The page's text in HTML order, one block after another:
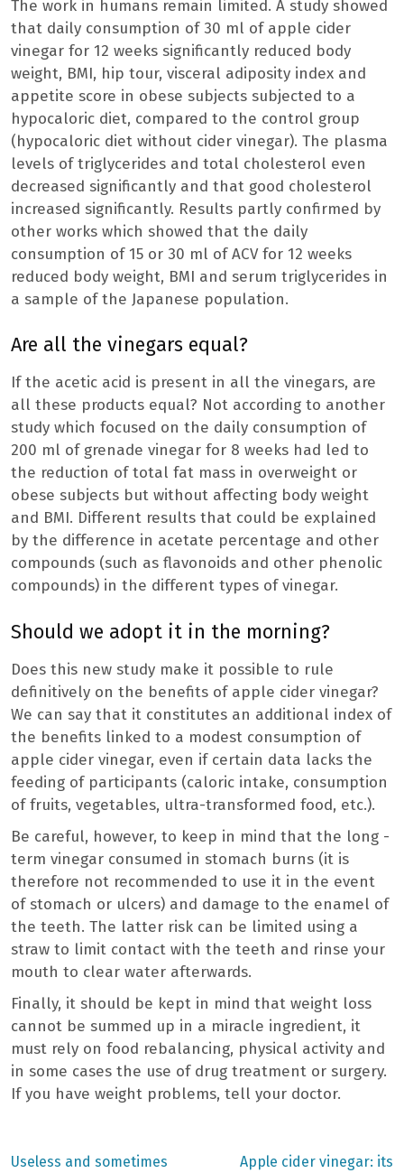
The work in humans remain limited. A study showed
that daily consumption of 30 ml of apple cider
vinegar for 12 weeks significantly reduced body
weight, BMI, hip tour, visceral adiposity index and
appetite score in obese subjects subjected to a
hypocaloric diet, compared to the control group
(hypocaloric diet without cider vinegar). The plasma
levels of triglycerides and total cholesterol even
decreased significantly and that good cholesterol
increased significantly. Results partly confirmed by
other works which showed that the daily
consumption of 15 or 30 ml of ACV for 12 weeks
reduced body weight, BMI and serum triglycerides in
a sample of the Japanese population.
Are all the vinegars equal?
If the acetic acid is present in all the vinegars, are
all these products equal? Not according to another
study which focused on the daily consumption of
200 ml of grenade vinegar for 8 weeks had led to
the reduction of total fat mass in overweight or
obese subjects but without affecting body weight
and BMI. Different results that could be explained
by the difference in acetate percentage and other
compounds (such as flavonoids and other phenolic
compounds) in the different types of vinegar.
Should we adopt it in the morning?
Does this new study make it possible to rule
definitively on the benefits of apple cider vinegar?
We can say that it constitutes an additional index of
the benefits linked to a modest consumption of
apple cider vinegar, even if certain data lacks the
feeding of participants (caloric intake, consumption
of fruits, vegetables, ultra-transformed food, etc.).
Be careful, however, to keep in mind that the long -
term vinegar consumed in stomach burns (it is
therefore not recommended to use it in the event
of stomach or ulcers) and damage to the enamel of
the teeth. The latter risk can be limited using a
straw to limit contact with the teeth and rinse your
mouth to clear water afterwards.
Finally, it should be kept in mind that weight loss
cannot be summed up in a miracle ingredient, it
must rely on food rebalancing, physical activity and
in some cases the use of drug treatment or surgery.
If you have weight problems, tell your doctor.
Previous
Useless and sometimes
Next
Apple cider vinegar: its